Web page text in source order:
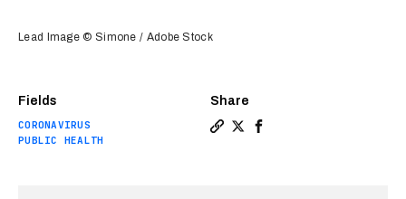
Fields
CORONAVIRUS
PUBLIC HEALTH
Share
Lead Image © Simone / Adobe Stock